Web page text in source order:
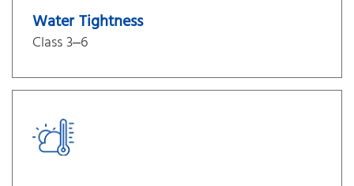
Water Tightness
Class 3–6